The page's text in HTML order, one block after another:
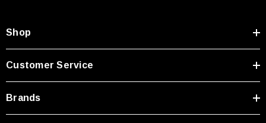
Shop
Customer Service
Brands